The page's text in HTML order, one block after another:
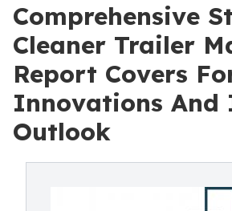
Comprehensive
Cleaner Trailer
Report Covers
Innovations And
Outlook